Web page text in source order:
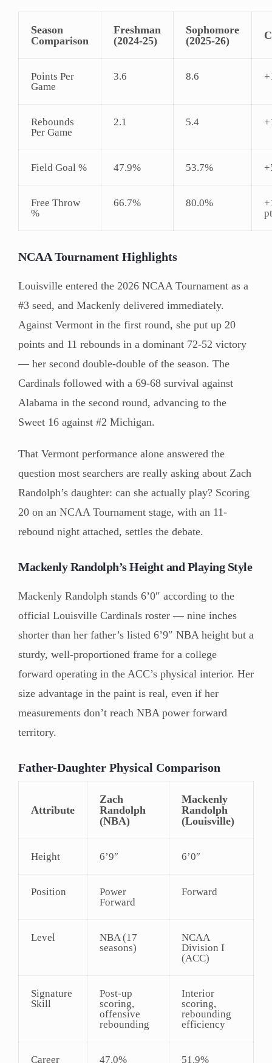
Season
Comparison
Freshman
(2024-25)
Sophomore
(2025-26)
Points Per
Game
3.6 8.6
Rebounds
Per Game
2.1 5.4
Field Goal % 47.9% 53.7%
Free Throw
%
66.7% 80.0%
NCAA Tournament Highlights
Louisville entered the 2026 NCAA Tournament as a
#3 seed, and Mackenly delivered immediately.
Against Vermont in the first round, she put up 20
points and 11 rebounds in a dominant 72-52 victory
— her second double-double of the season. The
Cardinals followed with a 69-68 survival against
Alabama in the second round, advancing to the
Sweet 16 against #2 Michigan.
That Vermont performance alone answered the
question most searchers are really asking about Zach
Randolph’s daughter: can she actually play? Scoring
20 on an NCAA Tournament stage, with an 11-
rebound night attached, settles the debate.
Mackenly Randolph’s Height and Playing Style
Mackenly Randolph stands 6’0″ according to the
official Louisville Cardinals roster — nine inches
shorter than her father’s listed 6’9″ NBA height but a
sturdy, well-proportioned frame for a college
forward operating in the ACC’s physical interior. Her
size advantage in the paint is real, even if her
measurements don’t reach NBA power forward
territory.
Father-Daughter Physical Comparison
Attribute
Zach
Randolph
(NBA)
Mackenly
Randolph
(Louisville)
Height 6’9″ 6’0″
Position
Power
Forward
Forward
Level
NBA (17
seasons)
NCAA
Division I
(ACC)
Signature
Skill
Post-up
scoring,
offensive
rebounding
Interior
scoring,
rebounding
efficiency
Career 47.0% 51.9%